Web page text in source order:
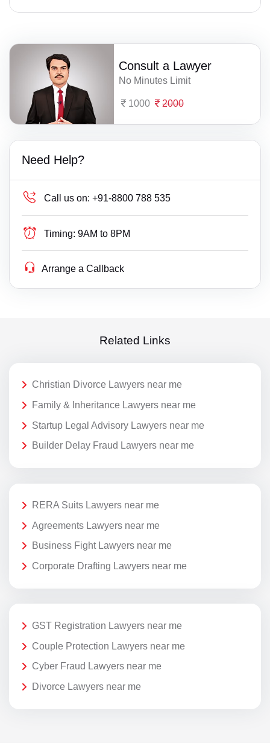
Consult a Lawyer
No Minutes Limit
1000 2000
Need Help?
Call us on: +91-8800 788 535
Timing: 9AM to 8PM
Arrange a Callback
Related Links
Christian Divorce Lawyers near me
Family & Inheritance Lawyers near me
Startup Legal Advisory Lawyers near me
Builder Delay Fraud Lawyers near me
RERA Suits Lawyers near me
Agreements Lawyers near me
Business Fight Lawyers near me
Corporate Drafting Lawyers near me
GST Registration Lawyers near me
Couple Protection Lawyers near me
Cyber Fraud Lawyers near me
Divorce Lawyers near me